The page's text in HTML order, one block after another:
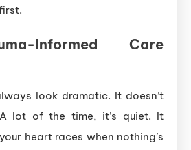
Informed Care
look dramatic. It doesn’t
lot of the time, it’s quiet. It
heart races when nothing’s